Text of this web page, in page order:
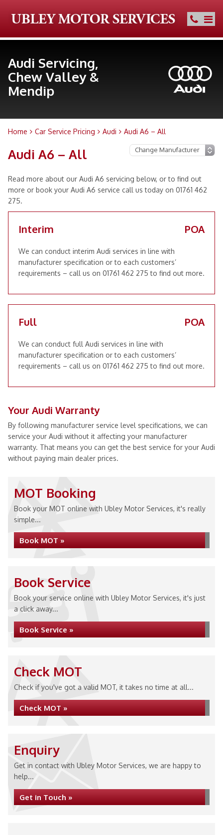
Audi Servicing,
Chew Valley &
Mendip
Home Car Service Pricing Audi Audi A6 – All
Audi A6 – All
Read more about our Audi A6 servicing below, or to find out
more or book your Audi A6 service call us today on 01761 462
275.
Interim POA
We can conduct interim Audi services in line with
manufacturer specification or to each customers’
requirements – call us on 01761 462 275 to find out more.
Full POA
We can conduct full Audi services in line with
manufacturer specification or to each customers’
requirements – call us on 01761 462 275 to find out more.
Your Audi Warranty
By following manufacturer service level specifications, we can
service your Audi without it affecting your manufacturer
warranty. That means you can get the best service for your Audi
without paying main dealer prices.
MOT Booking
Book your MOT online with Ubley Motor Services, it's really
simple...
Book MOT »
Book Service
Book your service online with Ubley Motor Services, it's just
a click away...
Book Service »
Check MOT
Check if you've got a valid MOT, it takes no time at all...
Check MOT »
Enquiry
Get in contact with Ubley Motor Services, we are happy to
help...
Get in Touch »